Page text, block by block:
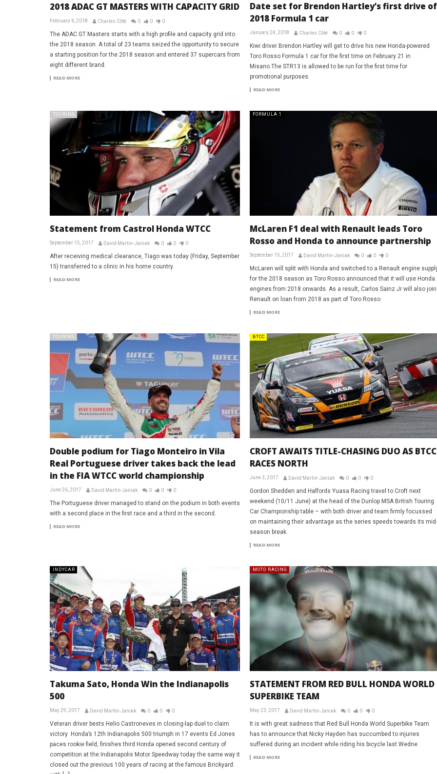
2018 ADAC GT MASTERS WITH CAPACITY GRID
February 6, 2018 Charles Côté 0 0 0
The ADAC GT Masters starts with a high profile and capacity grid into
the 2018 season. A total of 23 teams seized the opportunity to secure
a starting position for the 2018 season and entered 37 supercars from
eight different brand.
READ MORE
Date set for Brendon Hartley’s first drive of
2018 Formula 1 car
January 24, 2018 Charles Côté 0 0 0
Kiwi driver Brendon Hartley will get to drive his new Honda-powered
Toro Rosso Formula 1 car for the first time on February 21 in
Misano.The STR13 is allowed to be run for the first time for
promotional purposes.
READ MORE
TOURING
Statement from Castrol Honda WTCC
September 15, 2017 David Martin-Janiak 0 0 0
After receiving medical clearance, Tiago was today (Friday, September
15) transferred to a clinic in his home country.
READ MORE
FORMULA 1
McLaren F1 deal with Renault leads Toro
Rosso and Honda to announce partnership
September 15, 2017 David Martin-Janiak 0 0 0
McLaren will split with Honda and switched to a Renault engine
for the 2018 season as Toro Rosso announced that it will use Honda
engines from 2018 onwards. As a result, Carlos Sainz Jr will also join
Renault on loan from 2018 as part of Toro Rosso
READ MORE
TOURING
Double podium for Tiago Monteiro in Vila
Real Portuguese driver takes back the lead
in the FIA WTCC world championship
June 26, 2017 David Martin-Janiak 0 0 0
The Portuguese driver managed to stand on the podium in both events
with a second place in the first race and a third in the second.
READ MORE
BTCC
CROFT AWAITS TITLE-CHASING DUO AS BTCC
RACES NORTH
June 3, 2017 David Martin-Janiak 0 0 0
Gordon Shedden and Halfords Yuasa Racing travel to Croft next
weekend (10/11 June) at the head of the Dunlop MSA British Touring
Car Championship table – with both driver and team firmly focussed
on maintaining their advantage as the series speeds towards its mid-
season break.
READ MORE
INDYCAR
Takuma Sato, Honda Win the Indianapolis
500
May 29, 2017 David Martin-Janiak 0 0 0
Veteran driver bests Helio Castroneves in closing-lap duel to claim
victory Honda’s 12th Indianapolis 500 triumph in 17 events Ed Jones
paces rookie field, finishes third Honda opened second century of
competition at the Indianapolis Motor Speedway today the same way it
closed out the previous 100 years of racing at the famous Brickyard:
MOTO RACING
STATEMENT FROM RED BULL HONDA WORLD
SUPERBIKE TEAM
May 23, 2017 David Martin-Janiak 0 0 0
It is with great sadness that Red Bull Honda World Superbike Team
has to announce that Nicky Hayden has succumbed to injuries
suffered during an incident while riding his bicycle last Wedne
READ MORE